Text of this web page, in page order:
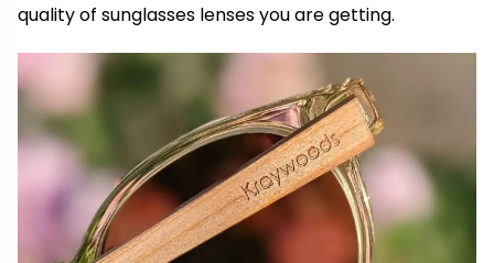
quality of sunglasses lenses you are getting.